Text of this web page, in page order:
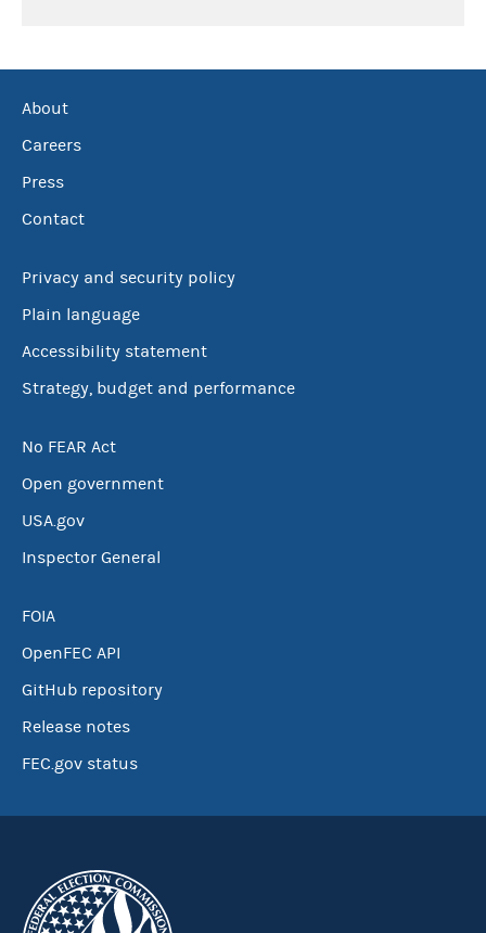
About
Careers
Press
Contact
Privacy and security policy
Plain language
Accessibility statement
Strategy, budget and performance
No FEAR Act
Open government
USA.gov
Inspector General
FOIA
OpenFEC API
GitHub repository
Release notes
FEC.gov status